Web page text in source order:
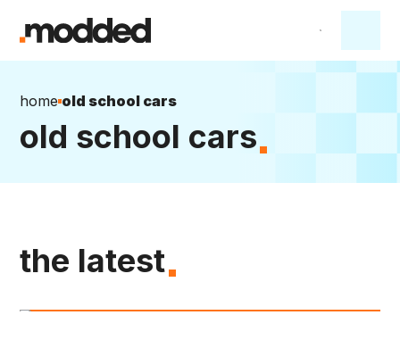
home old school cars
old school cars
the latest